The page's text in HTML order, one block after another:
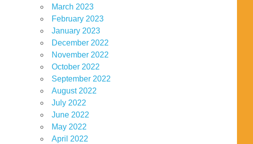
March 2023
February 2023
January 2023
December 2022
November 2022
October 2022
September 2022
August 2022
July 2022
June 2022
May 2022
April 2022